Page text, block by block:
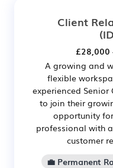
Client
£28,000
A growing and
flexible
experienced Senior
to join their
opportunity
professional with
customer
💼 Permanent